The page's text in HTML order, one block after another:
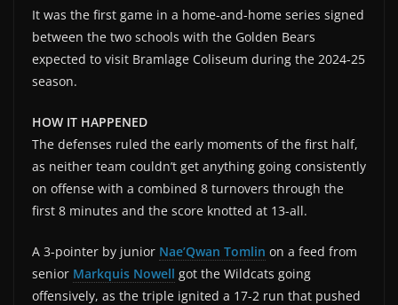
It was the first game in a home-and-home series signed
between the two schools with the Golden Bears
expected to visit Bramlage Coliseum during the 2024-25
season.
HOW IT HAPPENED
The defenses ruled the early moments of the first half,
as neither team couldn’t get anything going consistently
on offense with a combined 8 turnovers through the
first 8 minutes and the score knotted at 13-all.
A 3-pointer by junior Nae’Qwan Tomlin on a feed from
senior Markquis Nowell got the Wildcats going
offensively, as the triple ignited a 17-2 run that pushed